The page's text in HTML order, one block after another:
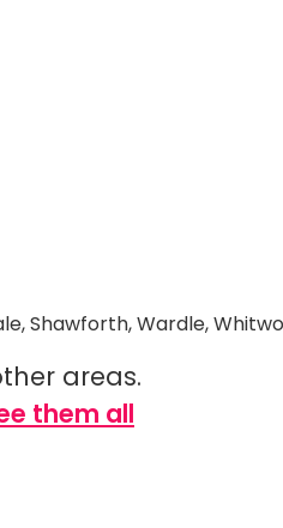
Shawforth, Wardle,
areas.
them all